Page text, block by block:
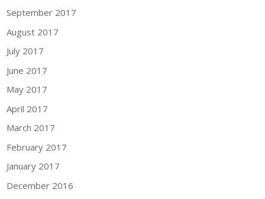
September 2017
August 2017
July 2017
June 2017
May 2017
April 2017
March 2017
February 2017
January 2017
December 2016